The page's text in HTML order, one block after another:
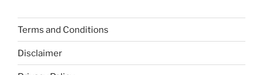
Terms and Conditions
Disclaimer